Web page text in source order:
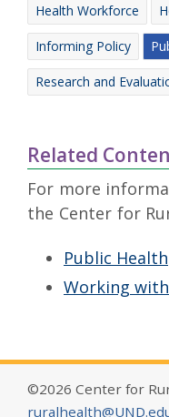
Health Workforce
Informing Policy
Research and
Related
For more
the Center for
Public Health
Working
©2026 Center for